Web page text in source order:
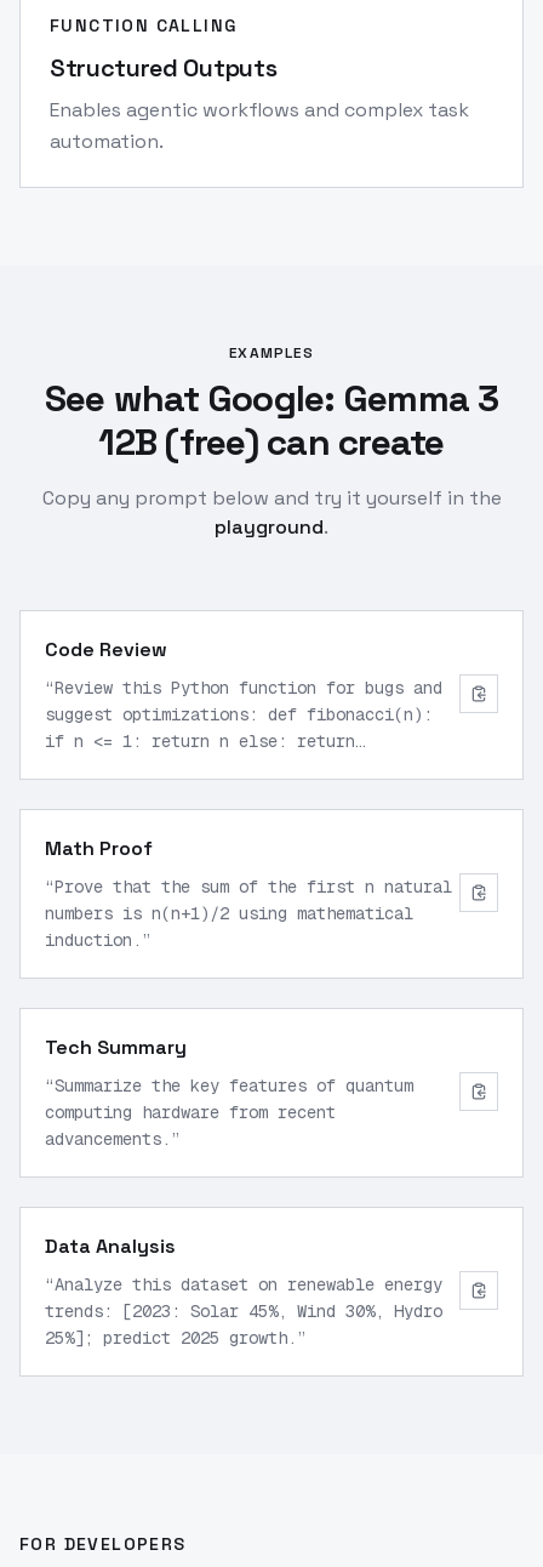
FUNCTION CALLING
Structured Outputs
Enables agentic workflows and complex task
automation.
EXAMPLES
See what Google: Gemma 3
12B (free) can create
Copy any prompt below and try it yourself in the
playground.
Code Review
“Review this Python function for bugs and
suggest optimizations: def fibonacci(n):
if n <= 1: return n else: return
Math Proof
“Prove that the sum of the first n natural
numbers is n(n+1)/2 using mathematical
induction. ”
Tech Summary
“Summarize the key features of quantum
computing hardware from recent
advancements. ”
Data Analysis
“Analyze this dataset on renewable energy
trends: [2023: Solar 45%, Wind 30%, Hydro
25%]; predict 2025 growth. ”
FOR DEVELOPERS